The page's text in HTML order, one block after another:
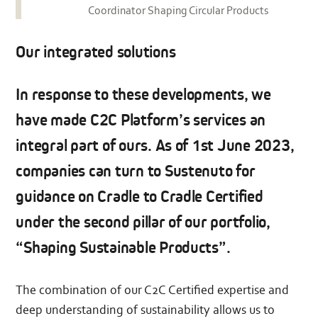
Coordinator Shaping Circular Products
Our integrated solutions
In response to these developments, we
have made C2C Platform’s services an
integral part of ours. As of 1st June 2023,
companies can turn to Sustenuto for
guidance on Cradle to Cradle Certified
under the second pillar of our portfolio,
“Shaping Sustainable Products”.
The combination of our C2C Certified expertise and
deep understanding of sustainability allows us to